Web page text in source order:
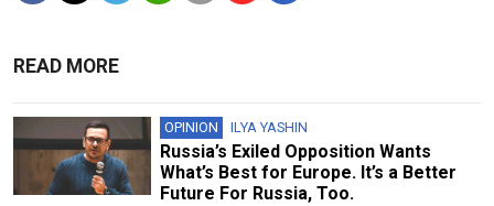
READ MORE
OPINION ILYA YASHIN
Russia’s Exiled Opposition Wants
What’s Best for Europe. It’s a Better
Future For Russia, Too.